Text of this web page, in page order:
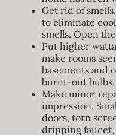
Get rid of
to eliminate
smells. Open
Put higher
make rooms
basements and
burnt-out bulbs.
Make minor
impression.
doors, torn
dripping faucet,